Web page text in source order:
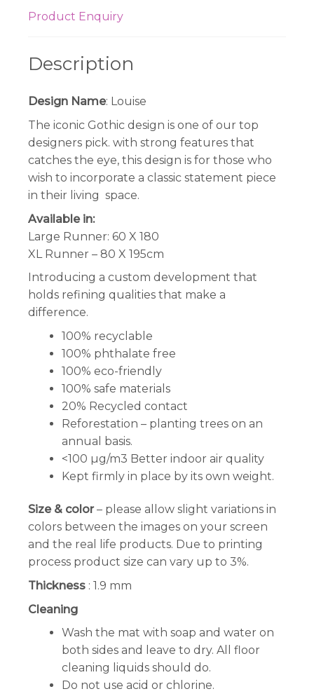
Product Enquiry
Description
Design Name: Louise
The iconic Gothic design is one of our top
designers pick. with strong features that
catches the eye, this design is for those who
wish to incorporate a classic statement piece
in their living space.
Available in:
Large Runner: 60 X 180
XL Runner – 80 X 195cm
Introducing a custom development that
holds refining qualities that make a
difference.
100% recyclable
100% phthalate free
100% eco-friendly
100% safe materials
20% Recycled contact
Reforestation – planting trees on an
annual basis.
<100 µg/m3 Better indoor air quality
Kept firmly in place by its own weight.
Size & color– please allow slight variations in
colors between the images on your screen
and the real life products. Due to printing
process product size can vary up to 3%.
Thickness : 1.9 mm
Cleaning
Wash the mat with soap and water on
both sides and leave to dry. All floor
cleaning liquids should do.
Do not use acid or chlorine.